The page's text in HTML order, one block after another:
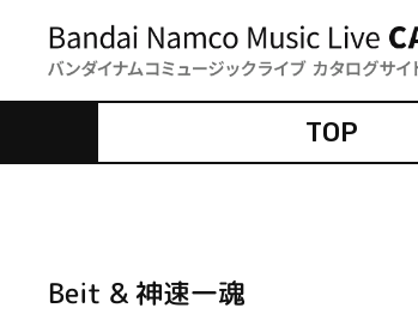
TOP
Beit & 神速一魂